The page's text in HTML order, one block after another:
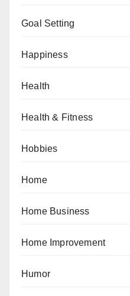
Goal Setting
Happiness
Health
Health & Fitness
Hobbies
Home
Home Business
Home Improvement
Humor